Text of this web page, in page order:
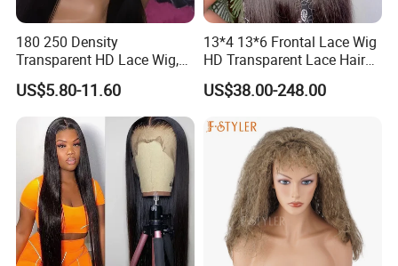
180 250 Density
Transparent HD Lace Wig,
Straight Frontal Peruvian
Hair Wigs, Glueless Raw
Remy Lace Front Human
Hair Wigs
US$5.80-11.60
13*4 13*6 Frontal Lace Wig
HD Transparent Lace Hair
Wig Full Frontal Lace Wigs
180 200 Density Closure
Supplier Ready to Ship
US$38.00-248.00